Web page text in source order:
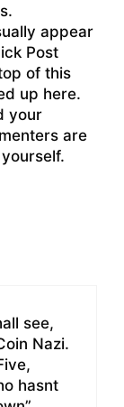
appear
Post
of this
up here.
your
are
see,
Nazi.
hasnt